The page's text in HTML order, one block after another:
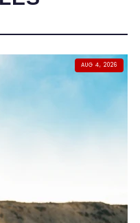
AUG 4, 2026